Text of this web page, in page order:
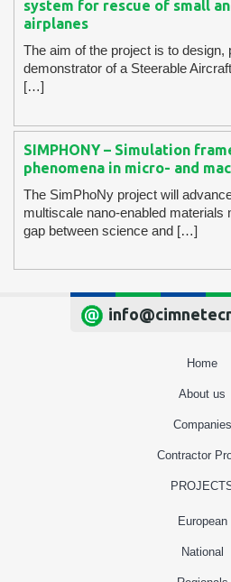
system for rescue of small
airplanes
The aim of the project is to design,
demonstrator of a Steerable
[…]
SIMPHONY – Simulation
phenomena in micro- and
The SimPhoNy project will
multiscale nano-enabled materials
gap between science and […]
Home
About us
Companies
Contractor
European
National